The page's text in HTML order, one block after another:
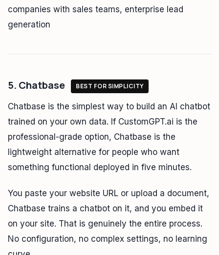
companies with sales teams, enterprise lead
generation
5. Chatbase BEST FOR SIMPLICITY
Chatbase is the simplest way to build an AI chatbot
trained on your own data. If CustomGPT.ai is the
professional-grade option, Chatbase is the
lightweight alternative for people who want
something functional deployed in five minutes.
You paste your website URL or upload a document,
Chatbase trains a chatbot on it, and you embed it
on your site. That is genuinely the entire process.
No configuration, no complex settings, no learning